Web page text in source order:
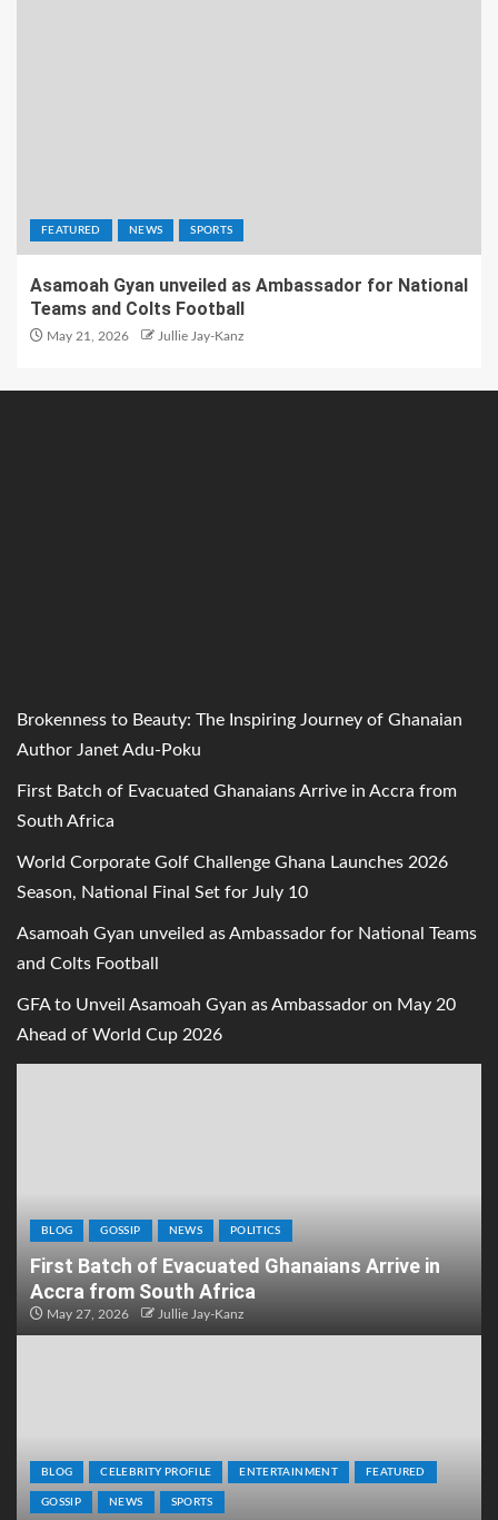
FEATURED NEWS SPORTS
Asamoah Gyan unveiled as Ambassador for National
Teams and Colts Football
May 21, 2026 Jullie Jay-Kanz
Brokenness to Beauty: The Inspiring Journey of Ghanaian
Author Janet Adu-Poku
First Batch of Evacuated Ghanaians Arrive in Accra from
South Africa
World Corporate Golf Challenge Ghana Launches 2026
Season, National Final Set for July 10
Asamoah Gyan unveiled as Ambassador for National Teams
and Colts Football
GFA to Unveil Asamoah Gyan as Ambassador on May 20
Ahead of World Cup 2026
BLOG GOSSIP NEWS POLITICS
First Batch of Evacuated Ghanaians Arrive in
Accra from South Africa
May 27, 2026 Jullie Jay-Kanz
BLOG CELEBRITY PROFILE ENTERTAINMENT FEATURED
GOSSIP NEWS SPORTS